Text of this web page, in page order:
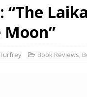
“The
Book Reviews,